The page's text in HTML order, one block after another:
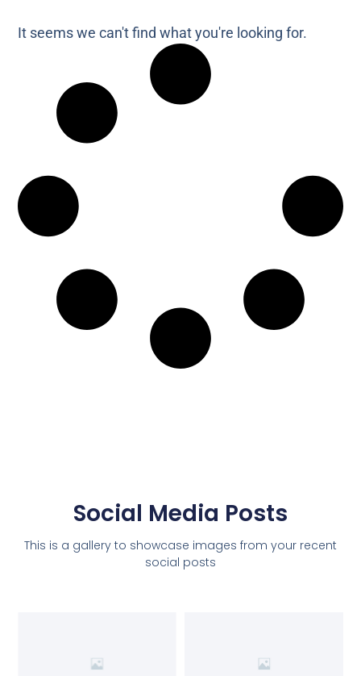
It seems we can't find what you're looking for.
Social Media Posts
This is a gallery to showcase images from your recent
social posts